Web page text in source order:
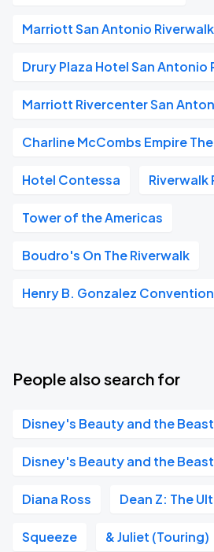
Marriott San Antonio Riverwalk
Drury Plaza Hotel San Antonio
Marriott Rivercenter San
Charline McCombs Empire
Hotel Contessa Riverwalk
Tower of the Americas
Boudro's On The Riverwalk
Henry B. Gonzalez
People also search for
Disney's Beauty and the
Disney's Beauty and the
Diana Ross Dean Z: The
Squeeze & Juliet (Touring)